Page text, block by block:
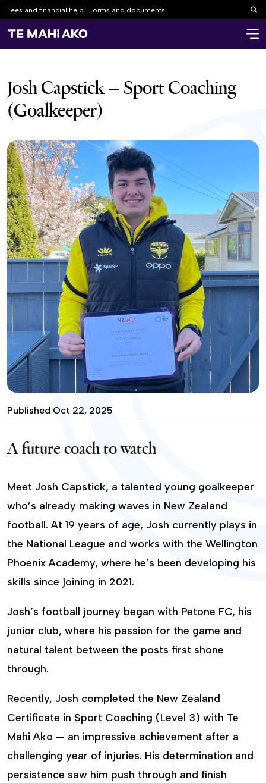
Fees and financial help Forms and documents
Josh Capstick – Sport Coaching
(Goalkeeper)
Published Oct 22, 2025
A future coach to watch
Meet Josh Capstick, a talented young goalkeeper
who’s already making waves in New Zealand
football. At 19 years of age, Josh currently plays in
the National League and works with the Wellington
Phoenix Academy, where he’s been developing his
skills since joining in 2021.
Josh’s football journey began with Petone FC, his
junior club, where his passion for the game and
natural talent between the posts first shone
through.
Recently, Josh completed the New Zealand
Certificate in Sport Coaching (Level 3) with Te
Mahi Ako — an impressive achievement after a
challenging year of injuries. His determination and
persistence saw him push through and finish